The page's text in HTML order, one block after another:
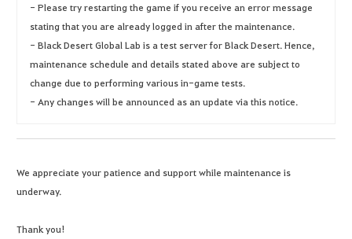
- Please try restarting the game if you receive an error message
stating that you are already logged in after the maintenance.
- Black Desert Global Lab is a test server for Black Desert. Hence,
maintenance schedule and details stated above are subject to
change due to performing various in-game tests.
- Any changes will be announced as an update via this notice.
We appreciate your patience and support while maintenance is
underway.
Thank you!